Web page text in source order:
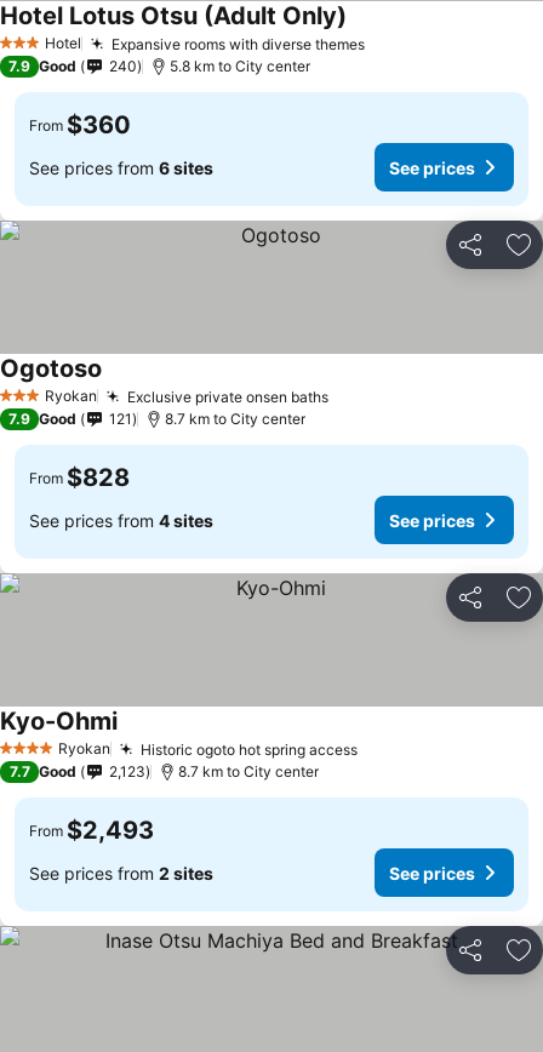
3 StarsHotel Expansive rooms with diverse themes
Hotel Lotus Otsu (Adult Only)
7.9 Good 240 5.8 km to City center
From $360
See prices from 6 sites See prices
Share
3 StarsRyokan Exclusive private onsen baths
Ogotoso
7.9 Good 121 8.7 km to City center
From $828
See prices from 4 sites See prices
Share
4 Stars Ryokan Historic ogoto hot spring access
Kyo-Ohmi
7.7 Good 2,123 8.7 km to City center
From $2,493
See prices from 2 sites See prices
Share